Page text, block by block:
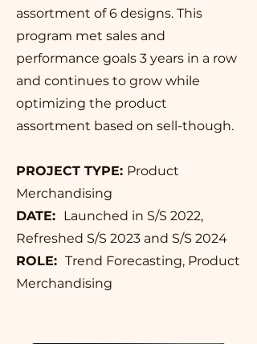
assortment of 6 designs. This
program met sales and
performance goals 3 years in a row
and continues to grow while
optimizing the product
assortment based on sell-though.
PROJECT TYPE: Product
Merchandising
DATE: Launched in S/S 2022,
Refreshed S/S 2023 and S/S 2024
ROLE: Trend Forecasting, Product
Merchandising